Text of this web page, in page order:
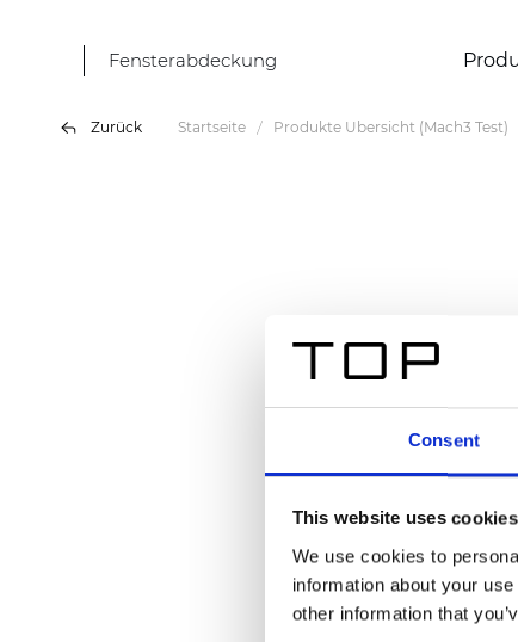
Consent
This website uses cookies
We use cookies to
information about your
other information that
Fensterabdeckung
Zurück Startseite Produkte Übersicht (Mach3 Test)